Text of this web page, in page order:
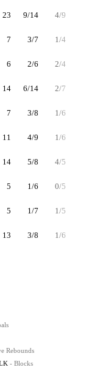
23 9/14 4/9
7 3/7 1/4
6 2/6 2/4
14 6/14 2/7
7 3/8 1/6
11 4/9 1/6
14 5/8 4/5
5 1/6 0/5
5 1/7 1/5
13 3/8 1/6
Rebounds
- Blocks